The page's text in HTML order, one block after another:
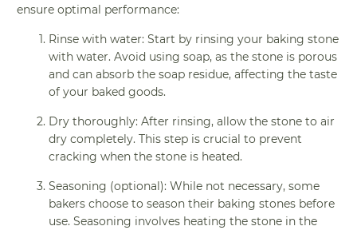
ensure optimal performance:
Rinse with water: Start by rinsing your baking stone
with water. Avoid using soap, as the stone is porous
and can absorb the soap residue, affecting the taste
of your baked goods.
Dry thoroughly: After rinsing, allow the stone to air
dry completely. This step is crucial to prevent
cracking when the stone is heated.
Seasoning (optional): While not necessary, some
bakers choose to season their baking stones before
use. Seasoning involves heating the stone in the